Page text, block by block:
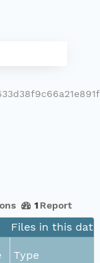
1 Report
Files in this
Type